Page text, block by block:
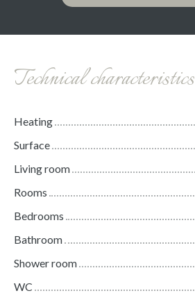
Technical characteristics
Heating
Surface
Living room
Rooms
Bedrooms
Bathroom
Shower room
WC